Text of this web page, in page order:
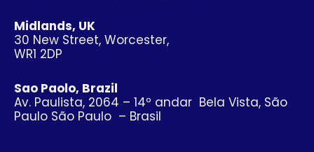
Midlands, UK
30 New Street, Worcester,
WR1 2DP
Sao Paolo, Brazil
Av. Paulista, 2064 – 14º andar Bela Vista, São
Paulo São Paulo – Brasil